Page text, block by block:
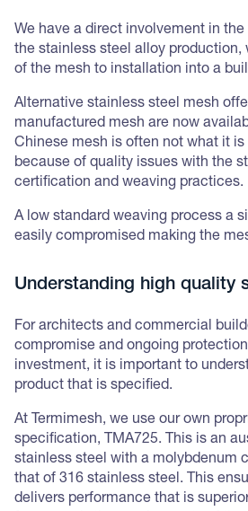
We have a direct involvement in
the stainless steel alloy production,
of the mesh to installation into a
Alternative stainless steel mesh
manufactured mesh are now
Chinese mesh is often not what it
because of quality issues with the
certification and weaving practices.
A low standard weaving process a
easily compromised making the
Understanding high quality
For architects and commercial
compromise and ongoing
investment, it is important to
product that is specified.
At Termimesh, we use our own
specification, TMA725. This is an
stainless steel with a molybdenum
that of 316 stainless steel. This
delivers performance that is